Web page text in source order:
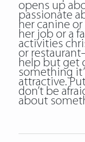
opens up
passionate
her canine
her job or a
activities
or
help but get
something
attractive.
don’t be
about